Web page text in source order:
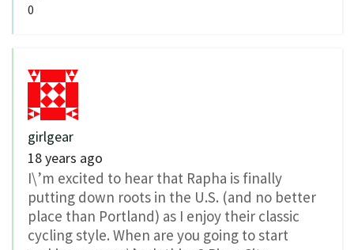
0
girlgear
18 years ago
I\’m excited to hear that Rapha is finally
putting down roots in the U.S. (and no better
place than Portland) as I enjoy their classic
cycling style. When are you going to start